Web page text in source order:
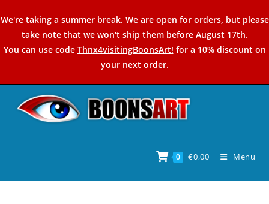
to
content
We're taking a summer break. We are open for orders, but please
take note that we won't ship them before August 17th.
You can use code Thnx4visitingBoonsArt! for a 10% discount on
your next order.
0 €0,00 Menu